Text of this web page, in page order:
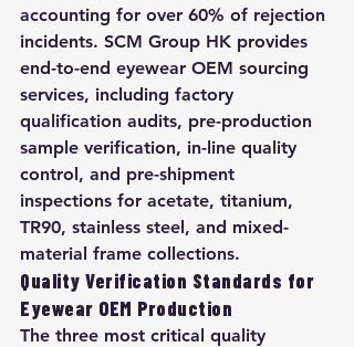
accounting for over 60% of rejection
incidents. SCM Group HK provides
end-to-end eyewear OEM sourcing
services, including factory
qualification audits, pre-production
sample verification, in-line quality
control, and pre-shipment
inspections for acetate, titanium,
TR90, stainless steel, and mixed-
material frame collections.
Quality Verification Standards for
Eyewear OEM Production
The three most critical quality